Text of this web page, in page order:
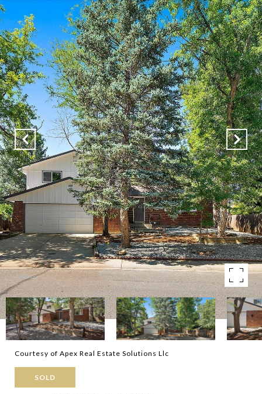
Courtesy of Apex Real Estate Solutions Llc
SOLD